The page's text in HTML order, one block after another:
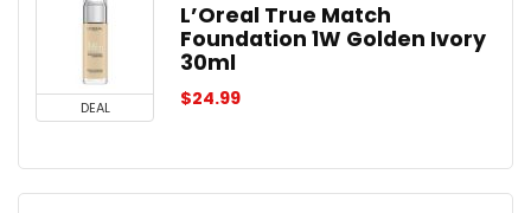
DEAL
L’Oreal True Match
Foundation 1W Golden Ivory
30ml
$24.99